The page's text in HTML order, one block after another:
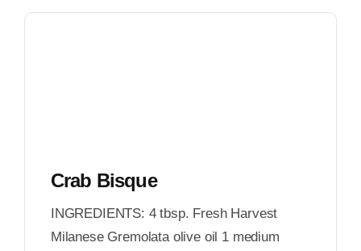
Crab Bisque
INGREDIENTS: 4 tbsp. Fresh Harvest
Milanese Gremolata olive oil 1 medium